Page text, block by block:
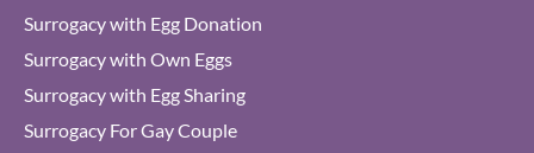
Surrogacy with Egg Donation
Surrogacy with Own Eggs
Surrogacy with Egg Sharing
Surrogacy For Gay Couple